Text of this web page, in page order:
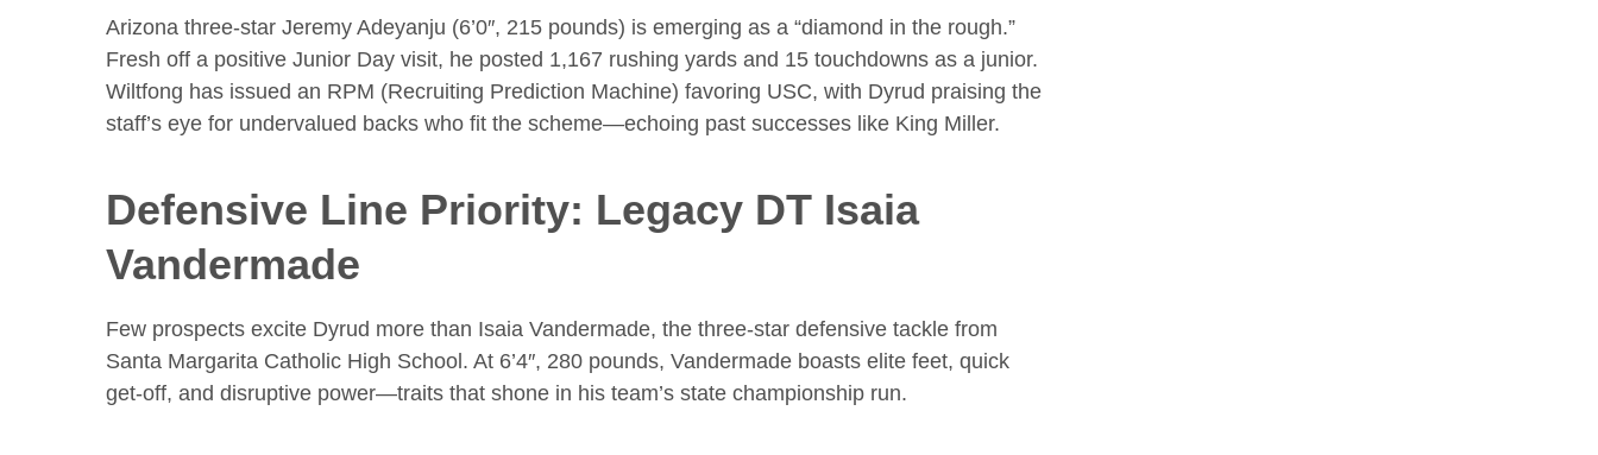
Arizona three-star Jeremy Adeyanju (6’0″, 215 pounds) is emerging as a “diamond in the rough.”
Fresh off a positive Junior Day visit, he posted 1,167 rushing yards and 15 touchdowns as a junior.
Wiltfong has issued an RPM (Recruiting Prediction Machine) favoring USC, with Dyrud praising the
staff’s eye for undervalued backs who fit the scheme—echoing past successes like King Miller.
Defensive Line Priority: Legacy DT Isaia
Vandermade
Few prospects excite Dyrud more than Isaia Vandermade, the three-star defensive tackle from
Santa Margarita Catholic High School. At 6’4″, 280 pounds, Vandermade boasts elite feet, quick
get-off, and disruptive power—traits that shone in his team’s state championship run.